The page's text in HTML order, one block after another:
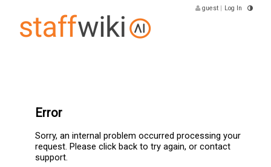
guest | Log In
Error
Sorry, an internal problem occurred processing your
request. Please click back to try again, or contact
support.